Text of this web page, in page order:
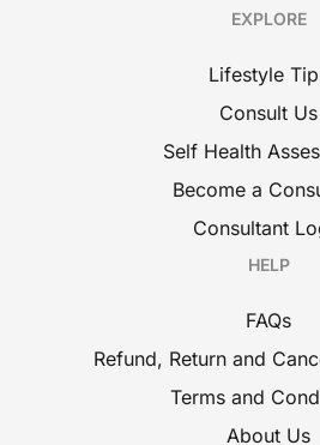
EXPLORE
Lifestyle
Consult Us
Self Health
Become a
Consultant
HELP
FAQs
Refund, Return and
Terms and
About Us